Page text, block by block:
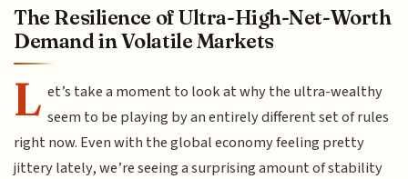
The Resilience of Ultra-High-Net-Worth
Demand in Volatile Markets
L et’s take a moment to look at why the ultra-wealthy
seem to be playing by an entirely different set of rules
right now. Even with the global economy feeling pretty
jittery lately, we’re seeing a surprising amount of stability